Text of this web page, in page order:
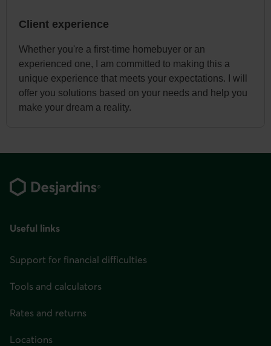
Client experience
Whether you're a first-time homebuyer or an
experienced one, I am committed to making this a
unique experience that meets your expectations. I will
offer you solutions based on your needs and help you
make your dream a reality.
Useful links
Support for financial difficulties
Tools and calculators
Rates and returns
Locations